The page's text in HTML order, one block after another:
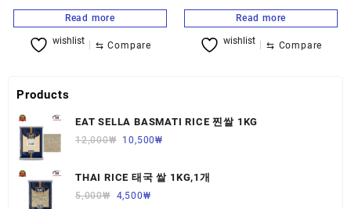
Read more
wishlist ⇆ Compare
Read more
wishlist ⇆ Compare
Products
EAT SELLA BASMATI RICE 찐쌀 1KG
12,000₩ 10,500₩
THAI RICE 태국 쌀 1KG,1개
5,000₩ 4,500₩